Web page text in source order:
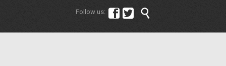
Follow us:   